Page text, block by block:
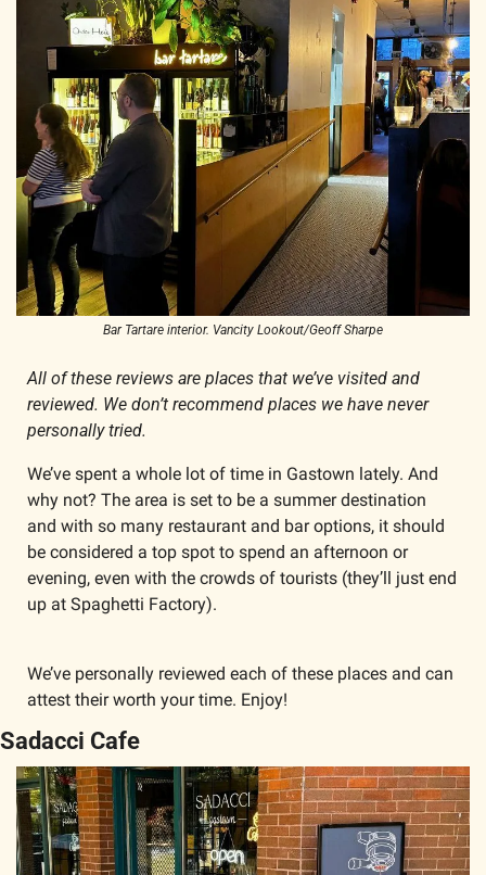
Bar Tartare interior. Vancity Lookout/Geoff Sharpe
All of these reviews are places that we’ve visited and
reviewed. We don’t recommend places we have never
personally tried.
We’ve spent a whole lot of time in Gastown lately. And
why not? The area is set to be a summer destination
and with so many restaurant and bar options, it should
be considered a top spot to spend an afternoon or
evening, even with the crowds of tourists (they’ll just end
up at Spaghetti Factory).
We’ve personally reviewed each of these places and can
attest their worth your time. Enjoy!
Sadacci Cafe